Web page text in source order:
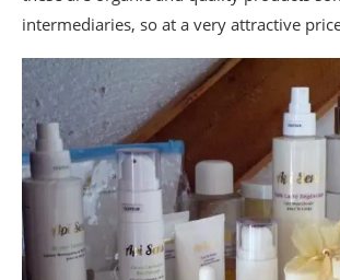
intermediaries, so at a very attractive